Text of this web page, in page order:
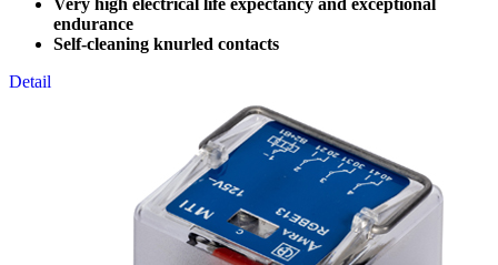
Very high electrical life expectancy and exceptional
endurance
Self-cleaning knurled contacts
Detail